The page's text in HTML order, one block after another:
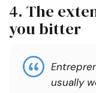
4. The
you bitter
usually